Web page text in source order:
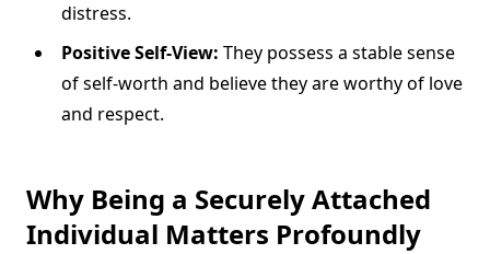
distress.
Positive Self-View: They possess a stable sense
of self-worth and believe they are worthy of love
and respect.
Why Being a Securely Attached
Individual Matters Profoundly